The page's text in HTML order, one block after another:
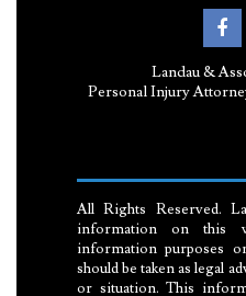
Landau &
Personal Injury
All Rights Reserved.
information on this
information purposes
should be taken as legal
or situation. This